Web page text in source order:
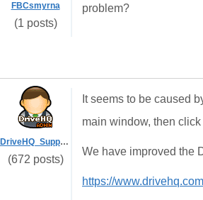
FBCsmyrna
(1 posts)
problem?
DriveHQ_Support
(672 posts)
It seems to be caused
main window, then
We have improved the
https://